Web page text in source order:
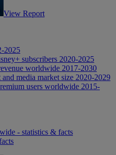
View Report
2025
subscribers 2020-2025
worldwide 2017-2030
media market size 2020-2029
users worldwide 2015-
- statistics & facts